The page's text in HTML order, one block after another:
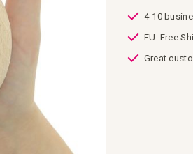
4-10
EU: Free
Great